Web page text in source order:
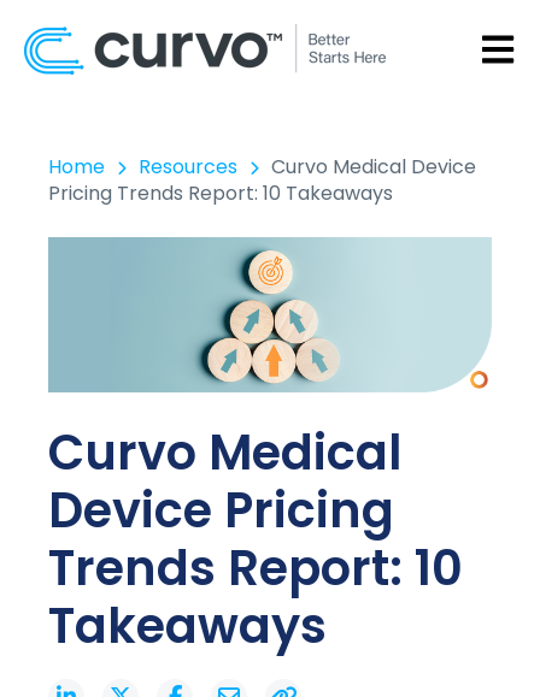
Home Resources
Curvo Medical Device
Pricing Trends Report: 10 Takeaways
Curvo Medical
Device Pricing
Trends Report: 10
Takeaways